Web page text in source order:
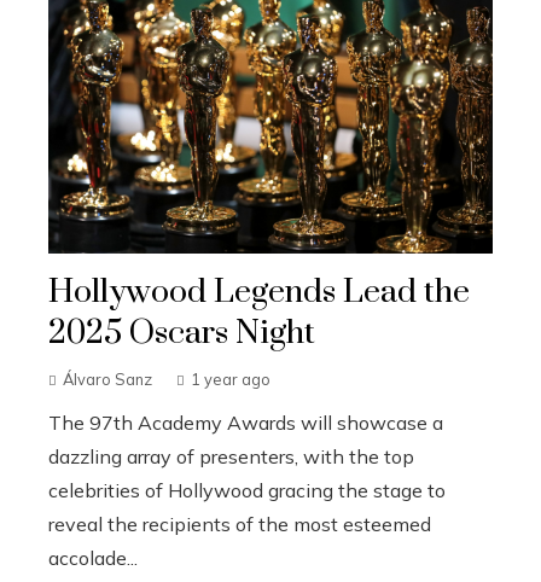
Hollywood Legends Lead the
2025 Oscars Night
Álvaro Sanz 1 year ago
The 97th Academy Awards will showcase a
dazzling array of presenters, with the top
celebrities of Hollywood gracing the stage to
reveal the recipients of the most esteemed
accolade...